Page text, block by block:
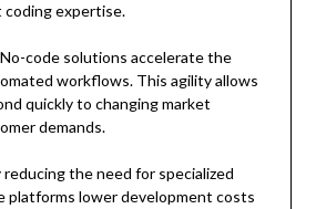
expertise.
No-code solutions accelerate the
workflows. This agility allows
quickly to changing market
demands.
reducing the need for specialized
platforms lower development costs